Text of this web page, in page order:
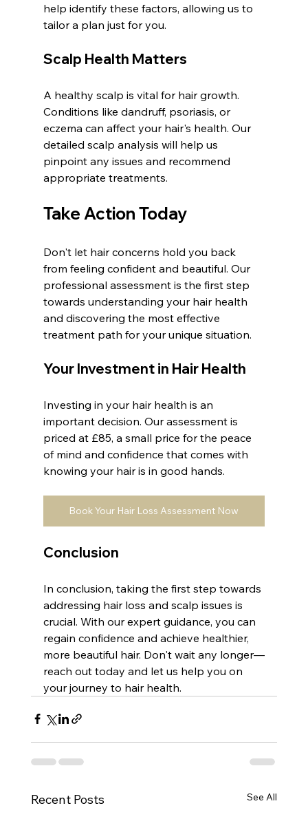
help identify these factors, allowing us to
tailor a plan just for you.
Scalp Health Matters
A healthy scalp is vital for hair growth.
Conditions like dandruff, psoriasis, or
eczema can affect your hair's health. Our
detailed scalp analysis will help us
pinpoint any issues and recommend
appropriate treatments.
Take Action Today
Don't let hair concerns hold you back
from feeling confident and beautiful. Our
professional assessment is the first step
towards understanding your hair health
and discovering the most effective
treatment path for your unique situation.
Your Investment in Hair Health
Investing in your hair health is an
important decision. Our assessment is
priced at £85, a small price for the peace
of mind and confidence that comes with
knowing your hair is in good hands.
Book Your Hair Loss Assessment Now
Conclusion
In conclusion, taking the first step towards
addressing hair loss and scalp issues is
crucial. With our expert guidance, you can
regain confidence and achieve healthier,
more beautiful hair. Don't wait any longer—
reach out today and let us help you on
your journey to hair health.
Recent Posts See All